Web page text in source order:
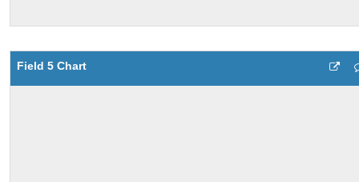
Field 5 Chart